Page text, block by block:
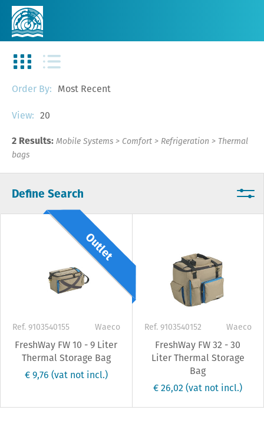
Define Search
Order By: Most Recent
View: 20
2 Results: Mobile Systems > Comfort > Refrigeration > Thermal
bags
Ref. 9103540155 Waeco
FreshWay FW 10 - 9 Liter
Thermal Storage Bag
€ 9,76 (vat not incl.)
Outlet
Ref. 9103540152 Waeco
FreshWay FW 32 - 30
Liter Thermal Storage
Bag
€ 26,02(vat not incl.)